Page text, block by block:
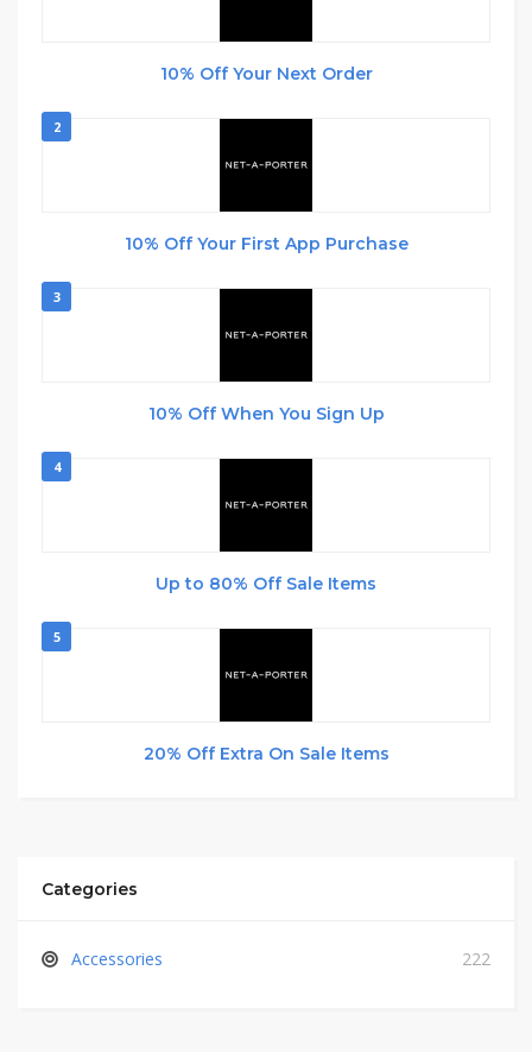
10% Off Your Next Order
2
10% Off Your First App Purchase
3
10% Off When You Sign Up
4
Up to 80% Off Sale Items
5
20% Off Extra On Sale Items
Categories
Accessories 222